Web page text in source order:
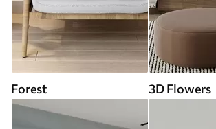
Forest 3D Flowers